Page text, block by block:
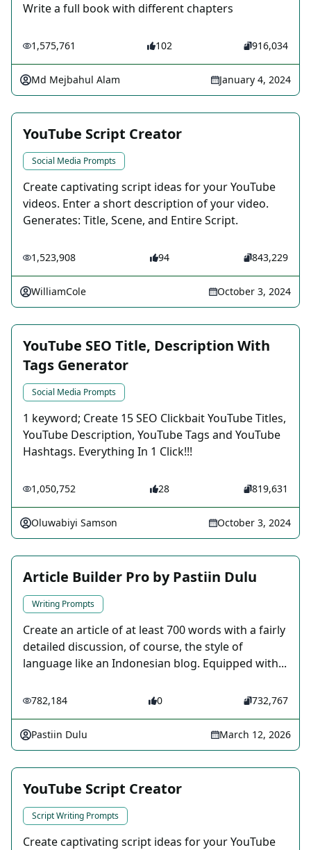
Write a full book with different chapters
1,575,761 102 916,034
Md Mejbahul Alam January 4, 2024
YouTube Script Creator
Social Media Prompts
Create captivating script ideas for your YouTube
videos. Enter a short description of your video.
Generates: Title, Scene, and Entire Script.
1,523,908 94 843,229
WilliamCole October 3, 2024
YouTube SEO Title, Description With
Tags Generator
Social Media Prompts
1 keyword; Create 15 SEO Clickbait YouTube Titles,
YouTube Description, YouTube Tags and YouTube
Hashtags. Everything In 1 Click!!!
1,050,752 28 819,631
Oluwabiyi Samson October 3, 2024
Article Builder Pro by Pastiin Dulu
Writing Prompts
Create an article of at least 700 words with a fairly
detailed discussion, of course, the style of
language like an Indonesian blog. Equipped with...
782,184 0 732,767
Pastiin Dulu March 12, 2026
YouTube Script Creator
Script Writing Prompts
Create captivating script ideas for your YouTube